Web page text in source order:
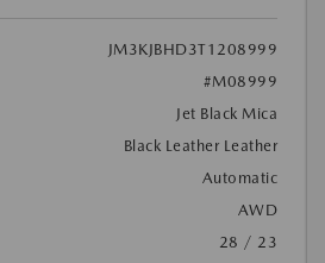
JM3KJBHD3T1208999
#M08999
Jet Black Mica
Black Leather Leather
Automatic
AWD
28 / 23